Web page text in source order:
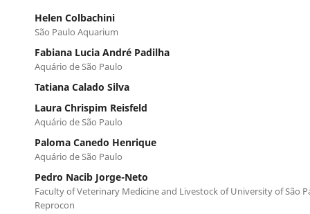
Helen Colbachini
São Paulo Aquarium
Fabiana Lucia André Padilha
Aquário de São Paulo
Tatiana Calado Silva
Laura Chrispim Reisfeld
Aquário de São Paulo
Paloma Canedo Henrique
Aquário de São Paulo
Pedro Nacib Jorge-Neto
Faculty of Veterinary Medicine and Livestock of University of São
Reprocon